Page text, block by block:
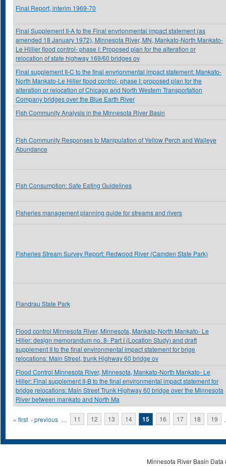
Final Report, interim 1969-70
Final Supplement II-A to the Final envrionmental impact statement (as
amended 18 January 1972), Minnesota River, MN, Mankato-North Mankato-
Le Hillier flood control- phase I: Proposed plan for the alteration or
relocation of state highway 169/60 bridges ov
Final supplement II-C to the final envrionmental impact statement: Mankato-
North Mankato-Le Hiller flood control- phase I: proposed plan for the
alteration or relocation of Chicago and North Western Transportation
Company bridges over the Blue Earth River
Fish Community Analysis in the Minnesota River Basin
Fish Community Responses to Manipulation of Yellow Perch and Walleye
Abundance
Fish Consumption: Safe Eating Guidelines
Fisheries management planning guide for streams and rivers
Fisheries Stream Survey Report: Redwood River (Camden State Park)
Flandrau State Park
Flood control Minnesota River, Minnesota, Mankato-North Mankato- Le
Hiller: design memorandum no. 8- Part I (Location Study) and draft
supplement II to the final environmental impact statement for brige
relocations: Main Street, trunk Highway 60 bridge ov
Flood Control Minnesota River, Minnesota, Mankato-North Mankato- Le
Hiller: Final supplement II-B to the final environmental impact statement for
bridge relocations: Main Street Trunk Highway 60 bridge over the Minnesota
River between mankato and North Ma
Pages
« first ‹ previous … 11 12 13 14 15 16 17 18 19
Minnesota River Basin